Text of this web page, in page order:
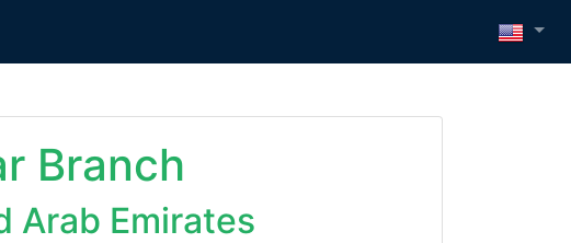
Branch
Arab Emirates